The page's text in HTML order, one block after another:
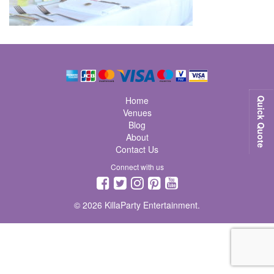
Home
Venues
Blog
About
Contact Us
Connect with us
© 2026 KillaParty Entertainment.
Quick Quote